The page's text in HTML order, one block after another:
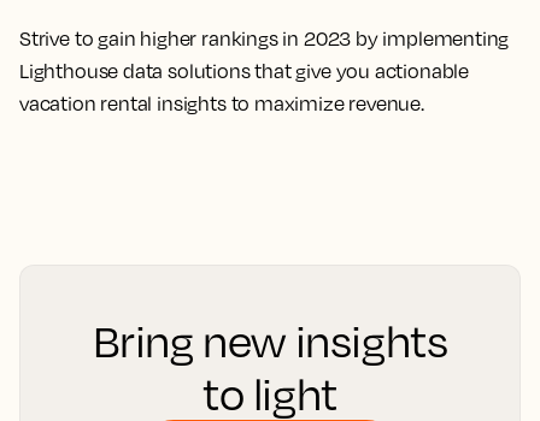
Strive to gain higher rankings in 2023 by implementing
Lighthouse data solutions that give you actionable
vacation rental insights to maximize revenue.
Bring new insights
to light